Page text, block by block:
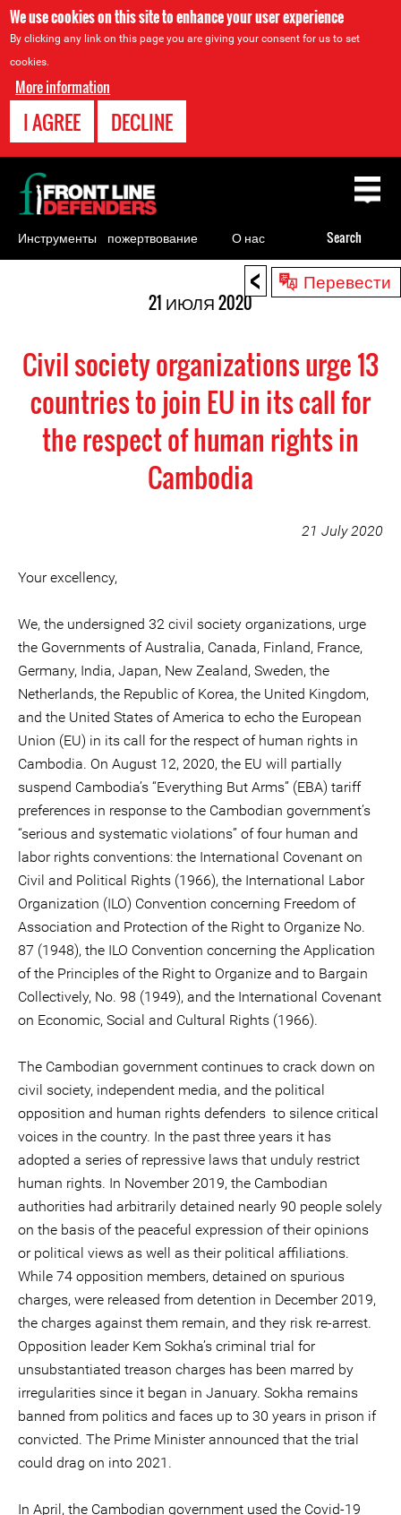
We use cookies on this site to enhance your user experience
By clicking any link on this page you are giving your consent for us to set
cookies.
More information
I AGREE DECLINE
< Перевести
21 ИЮЛЯ 2020
Civil society organizations urge 13
countries to join EU in its call for
the respect of human rights in
Cambodia
21 July 2020
Your excellency,
We, the undersigned 32 civil society organizations, urge
the Governments of Australia, Canada, Finland, France,
Germany, India, Japan, New Zealand, Sweden, the
Netherlands, the Republic of Korea, the United Kingdom,
and the United States of America to echo the European
Union (EU) in its call for the respect of human rights in
Cambodia. On August 12, 2020, the EU will partially
suspend Cambodia’s “Everything But Arms” (EBA) tariff
preferences in response to the Cambodian government’s
“serious and systematic violations” of four human and
labor rights conventions: the International Covenant on
Civil and Political Rights (1966), the International Labor
Organization (ILO) Convention concerning Freedom of
Association and Protection of the Right to Organize No.
87 (1948), the ILO Convention concerning the Application
of the Principles of the Right to Organize and to Bargain
Collectively, No. 98 (1949), and the International Covenant
on Economic, Social and Cultural Rights (1966).
The Cambodian government continues to crack down on
civil society, independent media, and the political
opposition and human rights defenders to silence critical
voices in the country. In the past three years it has
adopted a series of repressive laws that unduly restrict
human rights. In November 2019, the Cambodian
authorities had arbitrarily detained nearly 90 people solely
on the basis of the peaceful expression of their opinions
or political views as well as their political affiliations.
While 74 opposition members, detained on spurious
charges, were released from detention in December 2019,
the charges against them remain, and they risk re-arrest.
Opposition leader Kem Sokha’s criminal trial for
unsubstantiated treason charges has been marred by
irregularities since it began in January. Sokha remains
banned from politics and faces up to 30 years in prison if
convicted. The Prime Minister announced that the trial
could drag on into 2021.
In April, the Cambodian government used the Covid-19
Back
to
top
Инструменты
для
пожертвование О нас Search